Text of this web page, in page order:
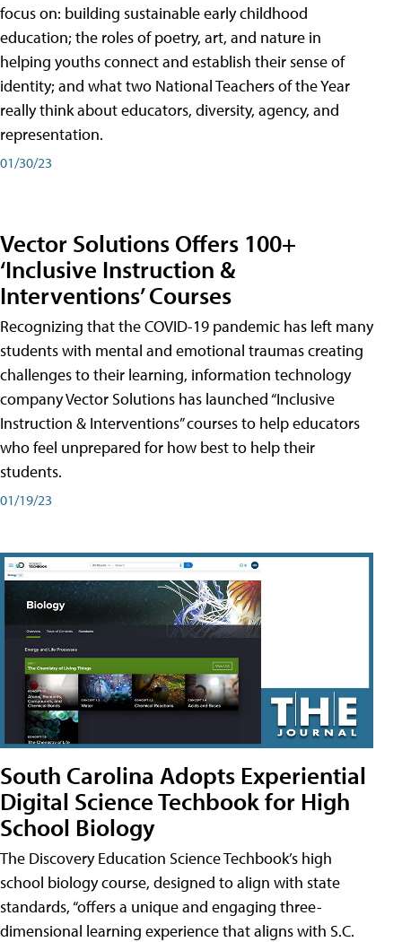
focus on: building sustainable early childhood
education; the roles of poetry, art, and nature in
helping youths connect and establish their sense of
identity; and what two National Teachers of the Year
really think about educators, diversity, agency, and
representation.
01/30/23
Vector Solutions Offers 100+
‘Inclusive Instruction &
Interventions’ Courses
Recognizing that the COVID-19 pandemic has left many
students with mental and emotional traumas creating
challenges to their learning, information technology
company Vector Solutions has launched “Inclusive
Instruction & Interventions” courses to help educators
who feel unprepared for how best to help their
students.
01/19/23
South Carolina Adopts Experiential
Digital Science Techbook for High
School Biology
The Discovery Education Science Techbook’s high
school biology course, designed to align with state
standards, “offers a unique and engaging three-
dimensional learning experience that aligns with S.C.